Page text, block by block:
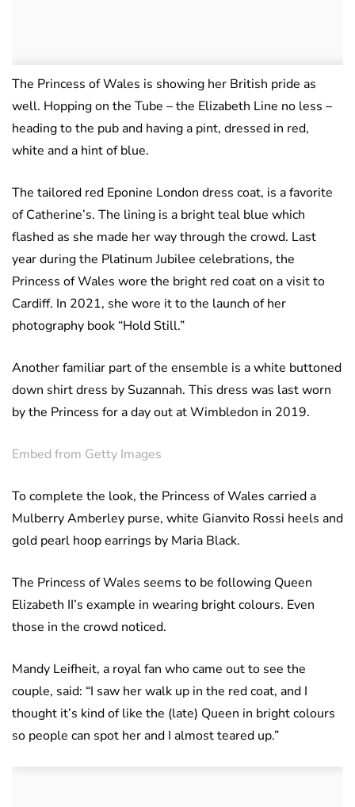
The Princess of Wales is showing her British pride as
well. Hopping on the Tube – the Elizabeth Line no less –
heading to the pub and having a pint, dressed in red,
white and a hint of blue.
The tailored red Eponine London dress coat, is a favorite
of Catherine’s. The lining is a bright teal blue which
flashed as she made her way through the crowd. Last
year during the Platinum Jubilee celebrations, the
Princess of Wales wore the bright red coat on a visit to
Cardiff. In 2021, she wore it to the launch of her
photography book “Hold Still.”
Another familiar part of the ensemble is a white buttoned
down shirt dress by Suzannah. This dress was last worn
by the Princess for a day out at Wimbledon in 2019.
Embed from Getty Images
To complete the look, the Princess of Wales carried a
Mulberry Amberley purse, white Gianvito Rossi heels and
gold pearl hoop earrings by Maria Black.
The Princess of Wales seems to be following Queen
Elizabeth II’s example in wearing bright colours. Even
those in the crowd noticed.
Mandy Leifheit, a royal fan who came out to see the
couple, said: “I saw her walk up in the red coat, and I
thought it’s kind of like the (late) Queen in bright colours
so people can spot her and I almost teared up.”